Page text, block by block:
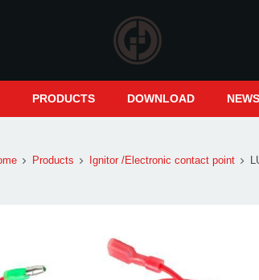
PRODUCTS DOWNLOAD NEWS
Products Ignitor /Electronic contact point